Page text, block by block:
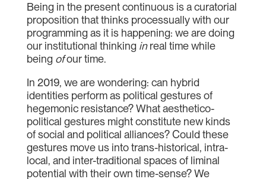
Being in the present continuous is a curatorial
proposition that thinks processually with our
programming as it is happening: we are doing
our institutional thinking inreal time while
being ofour time.
In 2019, we are wondering: can hybrid
identities perform as political gestures of
hegemonic resistance? What aesthetico-
political gestures might constitute new kinds
of social and political alliances? Could these
gestures move us into trans-historical, intra-
local, and inter-traditional spaces of liminal
potential with their own time-sense? We